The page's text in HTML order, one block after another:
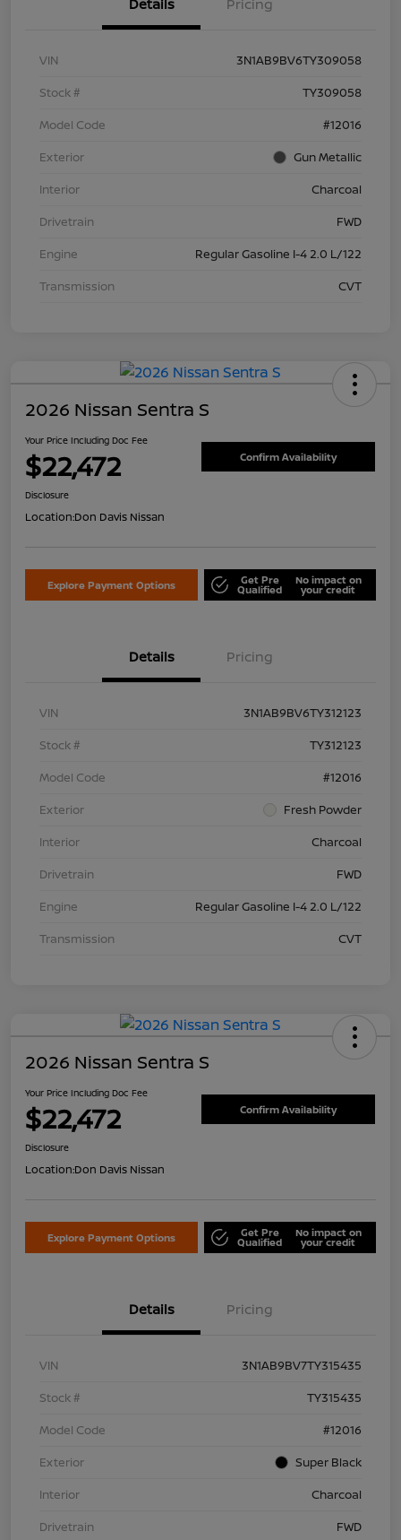
Details Pricing
VIN
3N1AB9BV6TY309058
Stock #
TY309058
Model Code
#12016
Exterior
Gun Metallic
Interior
Charcoal
Drivetrain
FWD
Engine
Regular Gasoline I-4 2.0 L/122
Transmission
CVT
2026 Nissan Sentra S
Your Price Including Doc Fee
$22,472 Confirm Availability
Disclosure
Location:Don Davis Nissan
Explore Payment Options Get Pre
Qualified
No impact on
your credit
Details Pricing
VIN
3N1AB9BV6TY312123
Stock #
TY312123
Model Code
#12016
Exterior
Fresh Powder
Interior
Charcoal
Drivetrain
FWD
Engine
Regular Gasoline I-4 2.0 L/122
Transmission
CVT
2026 Nissan Sentra S
Your Price Including Doc Fee
$22,472 Confirm Availability
Disclosure
Location:Don Davis Nissan
Explore Payment Options Get Pre
Qualified
No impact on
your credit
Details Pricing
VIN
3N1AB9BV7TY315435
Stock #
TY315435
Model Code
#12016
Exterior
Super Black
Interior
Charcoal
Drivetrain
FWD